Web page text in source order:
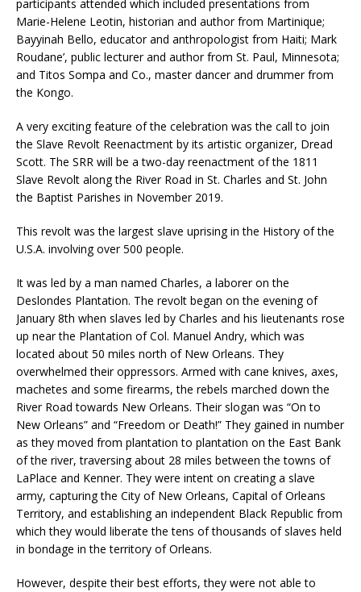
participants attended which included presentations from
Marie-Helene Leotin, historian and author from Martinique;
Bayyinah Bello, educator and anthropologist from Haiti; Mark
Roudane’, public lecturer and author from St. Paul, Minnesota;
and Titos Sompa and Co., master dancer and drummer from
the Kongo.
A very exciting feature of the celebration was the call to join
the Slave Revolt Reenactment by its artistic organizer, Dread
Scott. The SRR will be a two-day reenactment of the 1811
Slave Revolt along the River Road in St. Charles and St. John
the Baptist Parishes in November 2019.
This revolt was the largest slave uprising in the History of the
U.S.A. involving over 500 people.
It was led by a man named Charles, a laborer on the
Deslondes Plantation. The revolt began on the evening of
January 8th when slaves led by Charles and his lieutenants rose
up near the Plantation of Col. Manuel Andry, which was
located about 50 miles north of New Orleans. They
overwhelmed their oppressors. Armed with cane knives, axes,
machetes and some firearms, the rebels marched down the
River Road towards New Orleans. Their slogan was “On to
New Orleans” and “Freedom or Death!” They gained in number
as they moved from plantation to plantation on the East Bank
of the river, traversing about 28 miles between the towns of
LaPlace and Kenner. They were intent on creating a slave
army, capturing the City of New Orleans, Capital of Orleans
Territory, and establishing an independent Black Republic from
which they would liberate the tens of thousands of slaves held
in bondage in the territory of Orleans.
However, despite their best efforts, they were not able to